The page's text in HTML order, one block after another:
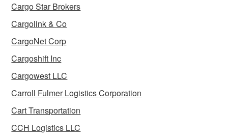
Cargo Star Brokers
Cargolink & Co
CargoNet Corp
Cargoshift Inc
Cargowest LLC
Carroll Fulmer Logistics Corporation
Cart Transportation
CCH Logistics LLC